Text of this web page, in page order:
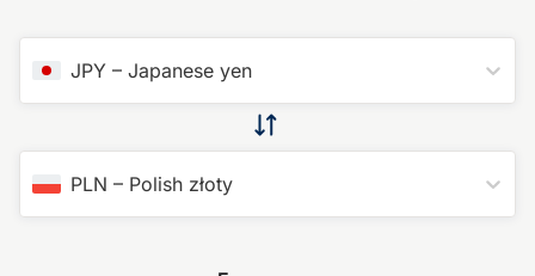
JPY – Japanese yen
PLN – Polish złoty